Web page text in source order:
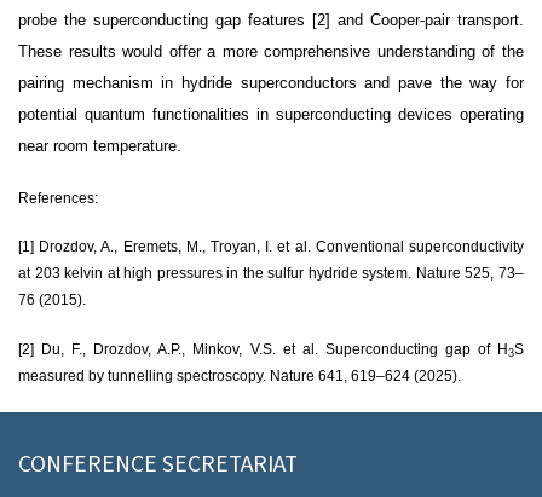
probe the superconducting gap features [2] and Cooper-pair transport.
These results would offer a more comprehensive understanding of the
pairing mechanism in hydride superconductors and pave the way for
potential quantum functionalities in superconducting devices operating
near room temperature.
References:
[1] Drozdov, A., Eremets, M., Troyan, I. et al. Conventional superconductivity
at 203 kelvin at high pressures in the sulfur hydride system. Nature 525, 73–
76 (2015).
[2] Du, F., Drozdov, A.P., Minkov, V.S. et al. Superconducting gap of H3S
measured by tunnelling spectroscopy. Nature 641, 619–624 (2025)
CONFERENCE SECRETARIAT